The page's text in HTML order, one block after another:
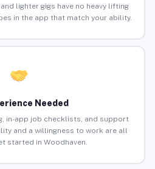
lighter gigs have no heavy lifting
in the app that match your ability.
Needed
in-app job checklists, and support
and a willingness to work are all
started in Woodhaven.